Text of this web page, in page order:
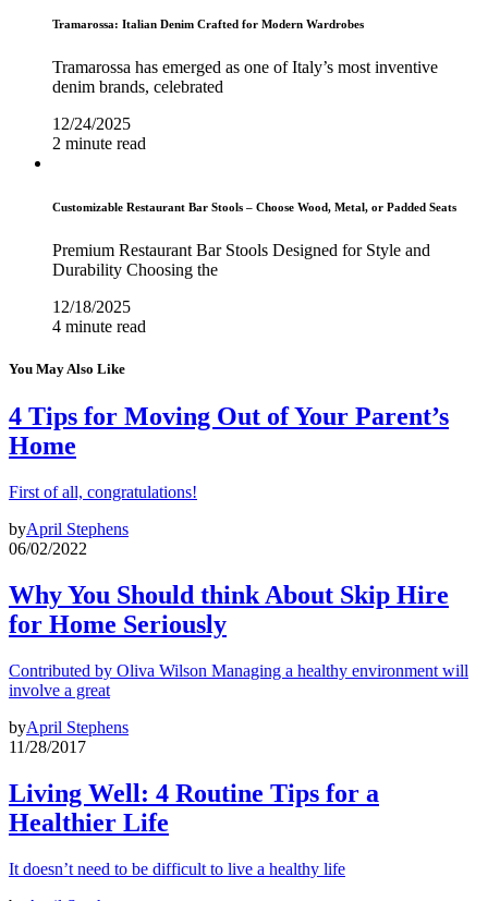
Tramarossa: Italian Denim Crafted for Modern Wardrobes
Tramarossa has emerged as one of Italy’s most inventive
denim brands, celebrated
12/24/2025
2 minute read
Customizable Restaurant Bar Stools – Choose Wood, Metal, or Padded Seats
Premium Restaurant Bar Stools Designed for Style and
Durability Choosing the
12/18/2025
4 minute read
You May Also Like
4 Tips for Moving Out of Your Parent’s
Home
First of all, congratulations!
byApril Stephens
06/02/2022
Why You Should think About Skip Hire
for Home Seriously
Contributed by Oliva Wilson Managing a healthy environment will
involve a great
byApril Stephens
11/28/2017
Living Well: 4 Routine Tips for a
Healthier Life
It doesn’t need to be difficult to live a healthy life